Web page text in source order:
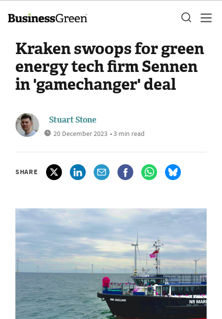
Kraken swoops for green
energy tech firm Sennen
in 'gamechanger' deal
Stuart Stone
20 December 2023 • 3 min read
SHARE